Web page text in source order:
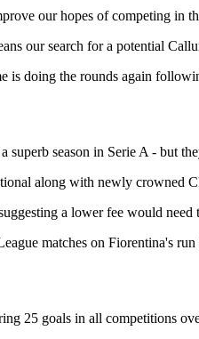
our hopes of competing in
our search for a potential
doing the rounds again
season in Serie A - but
along with newly crowned
a lower fee would need
matches on Fiorentina's
25 goals in all competitions